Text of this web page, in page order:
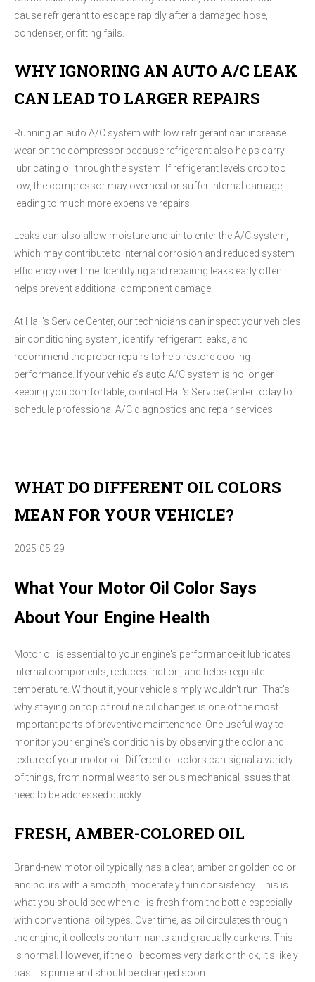
cause refrigerant to escape rapidly after a damaged hose,
condenser, or fitting fails.
WHY IGNORING AN AUTO A/C LEAK
CAN LEAD TO LARGER REPAIRS
Running an auto A/C system with low refrigerant can increase
wear on the compressor because refrigerant also helps carry
lubricating oil through the system. If refrigerant levels drop too
low, the compressor may overheat or suffer internal damage,
leading to much more expensive repairs.
Leaks can also allow moisture and air to enter the A/C system,
which may contribute to internal corrosion and reduced system
efficiency over time. Identifying and repairing leaks early often
helps prevent additional component damage.
At Hall's Service Center, our technicians can inspect your vehicle’s
air conditioning system, identify refrigerant leaks, and
recommend the proper repairs to help restore cooling
performance. If your vehicle’s auto A/C system is no longer
keeping you comfortable, contact Hall's Service Center today to
schedule professional A/C diagnostics and repair services.
WHAT DO DIFFERENT OIL COLORS
MEAN FOR YOUR VEHICLE?
2025-05-29
What Your Motor Oil Color Says
About Your Engine Health
Motor oil is essential to your engine's performance-it lubricates
internal components, reduces friction, and helps regulate
temperature. Without it, your vehicle simply wouldn't run. That's
why staying on top of routine oil changes is one of the most
important parts of preventive maintenance. One useful way to
monitor your engine's condition is by observing the color and
texture of your motor oil. Different oil colors can signal a variety
of things, from normal wear to serious mechanical issues that
need to be addressed quickly.
FRESH, AMBER-COLORED OIL
Brand-new motor oil typically has a clear, amber or golden color
and pours with a smooth, moderately thin consistency. This is
what you should see when oil is fresh from the bottle-especially
with conventional oil types. Over time, as oil circulates through
the engine, it collects contaminants and gradually darkens. This
is normal. However, if the oil becomes very dark or thick, it's likely
past its prime and should be changed soon.